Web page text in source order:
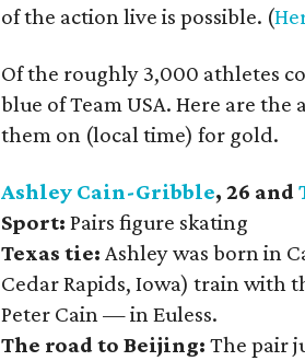
of the action live is possible. (
Of the roughly 3,000 athletes
blue of Team USA. Here are
them on (local time) for gold.
Ashley Cain-Gribble, 26 and
Sport: Pairs figure skating
Texas tie: Ashley was born in
Cedar Rapids, Iowa) train with
Peter Cain — in Euless.
The road to Beijing: The pair